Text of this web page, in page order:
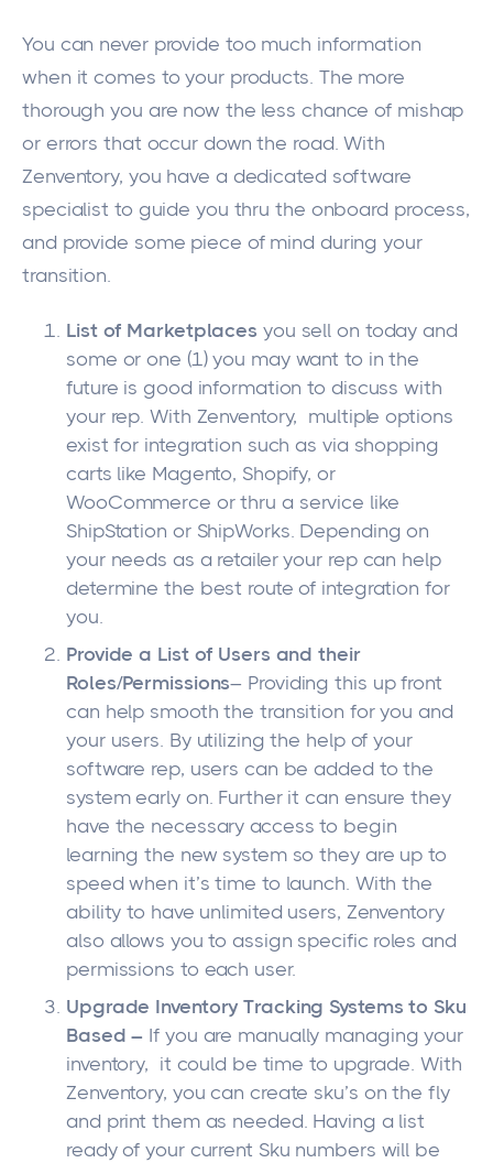
You can never provide too much information
when it comes to your products. The more
thorough you are now the less chance of mishap
or errors that occur down the road. With
Zenventory, you have a dedicated software
specialist to guide you thru the onboard process,
and provide some piece of mind during your
transition.
List of Marketplaces you sell on today and
some or one (1) you may want to in the
future is good information to discuss with
your rep. With Zenventory, multiple options
exist for integration such as via shopping
carts like Magento, Shopify, or
WooCommerce or thru a service like
ShipStation or ShipWorks. Depending on
your needs as a retailer your rep can help
determine the best route of integration for
you.
Provide a List of Users and their
Roles/Permissions– Providing this up front
can help smooth the transition for you and
your users. By utilizing the help of your
software rep, users can be added to the
system early on. Further it can ensure they
have the necessary access to begin
learning the new system so they are up to
speed when it’s time to launch. With the
ability to have unlimited users, Zenventory
also allows you to assign specific roles and
permissions to each user.
Upgrade Inventory Tracking Systems to Sku
Based – If you are manually managing your
inventory, it could be time to upgrade. With
Zenventory, you can create sku’s on the fly
and print them as needed. Having a list
ready of your current Sku numbers will be